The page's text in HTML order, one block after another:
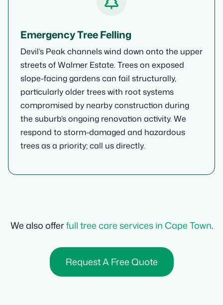
Emergency Tree Felling
Devil’s Peak channels wind down onto the upper
streets of Walmer Estate. Trees on exposed
slope-facing gardens can fail structurally,
particularly older trees with root systems
compromised by nearby construction during
the suburb’s ongoing renovation activity. We
respond to storm-damaged and hazardous
trees as a priority; call us directly.
We also offerfull tree care services in Cape Town.
Request A Free Quote